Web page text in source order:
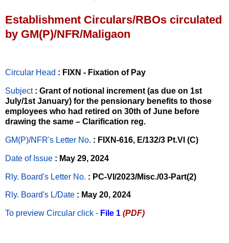
Establishment Circulars/RBOs circulated
by GM(P)/NFR/Maligaon
Circular Head : FIXN - Fixation of Pay
Subject : Grant of notional increment (as due on 1st
July/1st January) for the pensionary benefits to those
employees who had retired on 30th of June before
drawing the same – Clarification reg.
GM(P)/NFR's Letter No. : FIXN-616, E/132/3 Pt.VI (C)
Date of Issue : May 29, 2024
Rly. Board's Letter No. : PC-VI/2023/Misc./03-Part(2)
Rly. Board's L/Date : May 20, 2024
To preview Circular click - File 1 (PDF)